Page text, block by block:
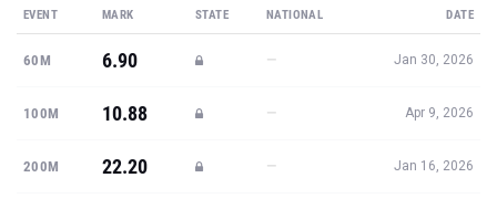
EVENT MARK STATE NATIONAL DATE
60M 6.90 — Jan 30, 2026
100M 10.88 — Apr 9, 2026
200M 22.20 — Jan 16, 2026